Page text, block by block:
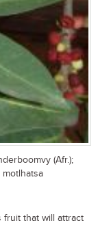
(Afr.);
motlhatsa
that will attract